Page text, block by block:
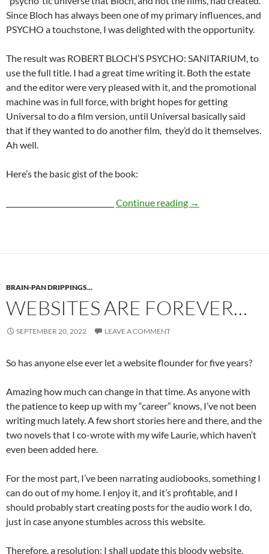
Since Bloch has always been one of my primary influences, and
PSYCHO a touchstone, I was delighted with the opportunity.
The result was ROBERT BLOCH’S PSYCHO: SANITARIUM, to
use the full title. I had a great time writing it. Both the estate
and the editor were very pleased with it, and the promotional
machine was in full force, with bright hopes for getting
Universal to do a film version, until Universal basically said
that if they wanted to do another film, they’d do it themselves.
Ah well.
Here’s the basic gist of the book:
Continue reading PSYCHO:
→
BRAIN-PAN DRIPPINGS...
WEBSITES ARE FOREVER…
SEPTEMBER 20, 2022 LEAVE A COMMENT
So has anyone else ever let a website flounder for five years?
Amazing how much can change in that time. As anyone with
the patience to keep up with my “career” knows, I’ve not been
writing much lately. A few short stories here and there, and the
two novels that I co-wrote with my wife Laurie, which haven’t
even been added here.
For the most part, I’ve been narrating audiobooks, something I
can do out of my home. I enjoy it, and it’s profitable, and I
should probably start creating posts for the audio work I do,
just in case anyone stumbles across this website.
Therefore, a resolution: I shall update this bloody website,